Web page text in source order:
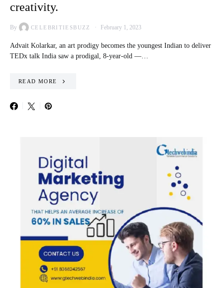
creativity.
By CELEBRITIESBUZZ February 1, 2023
Advait Kolarkar, an art prodigy becomes the youngest Indian to deliver
TEDx talk India saw a prodigal, 8-year-old —…
READ MORE